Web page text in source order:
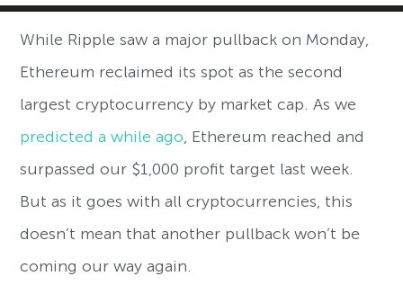
While Ripple saw a major pullback on Monday,
Ethereum reclaimed its spot as the second
largest cryptocurrency by market cap. As we
predicted a while ago, Ethereum reached and
surpassed our $1,000 profit target last week.
But as it goes with all cryptocurrencies, this
doesn’t mean that another pullback won’t be
coming our way again.